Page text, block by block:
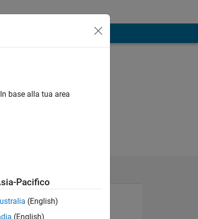
base alla tua area
Pacifico
(English)
(English)